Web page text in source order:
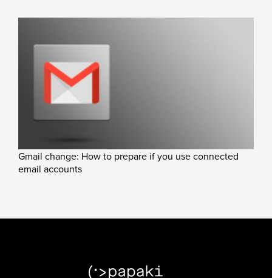
Gmail change: How to prepare if you use connected
email accounts